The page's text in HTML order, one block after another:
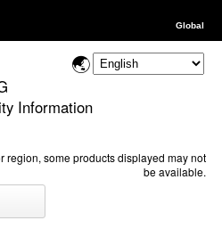
Global
Information
region, some products displayed may not
be available.